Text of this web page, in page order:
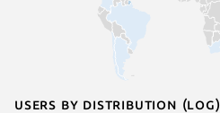
Users by distribution (log)